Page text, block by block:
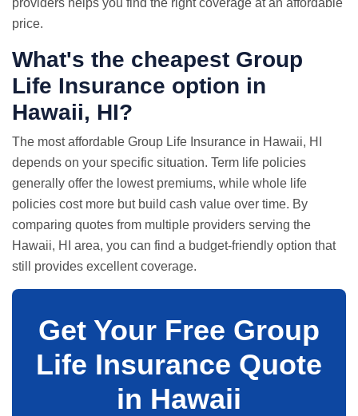
providers helps you find the right coverage at an affordable
price.
What's the cheapest Group
Life Insurance option in
Hawaii, HI?
The most affordable Group Life Insurance in Hawaii, HI
depends on your specific situation. Term life policies
generally offer the lowest premiums, while whole life
policies cost more but build cash value over time. By
comparing quotes from multiple providers serving the
Hawaii, HI area, you can find a budget-friendly option that
still provides excellent coverage.
Get Your Free Group
Life Insurance Quote
in Hawaii